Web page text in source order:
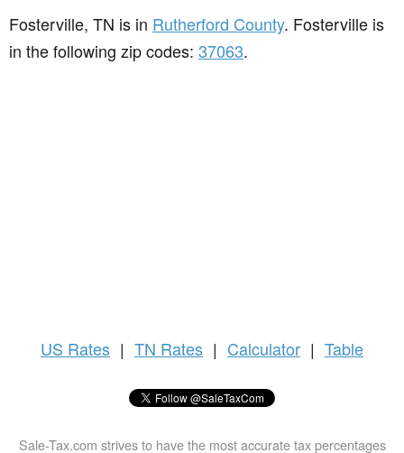
Fosterville, TN is in Rutherford County. Fosterville is
in the following zip codes: 37063.
US Rates | TN Rates | Calculator | Table
Sale-Tax.com strives to have the most accurate tax percentages